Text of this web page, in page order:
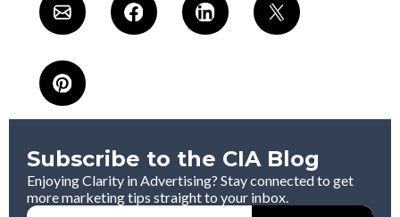
Subscribe to the CIA Blog
Enjoying Clarity in Advertising? Stay connected to get
more marketing tips straight to your inbox.